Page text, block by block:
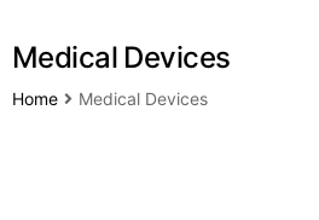
Medical Devices
Home Medical Devices